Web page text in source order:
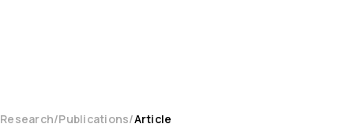
Research Publications Article